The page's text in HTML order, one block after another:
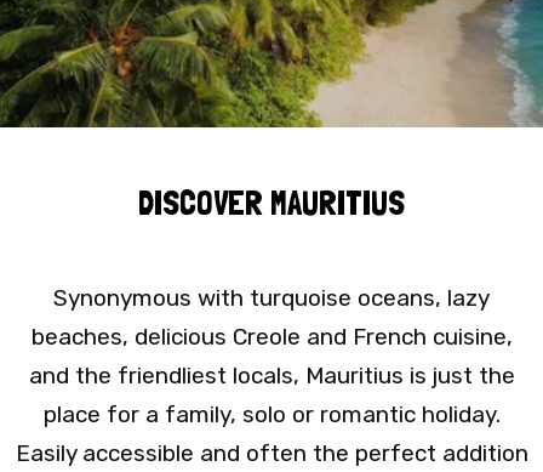
DISCOVER MAURITIUS
Synonymous with turquoise oceans, lazy
beaches, delicious Creole and French cuisine,
and the friendliest locals, Mauritius is just the
place for a family, solo or romantic holiday.
Easily accessible and often the perfect addition